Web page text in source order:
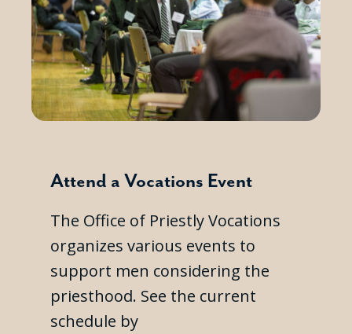
Attend a Vocations Event
The Office of Priestly Vocations
organizes various events to
support men considering the
priesthood. See the current
schedule by